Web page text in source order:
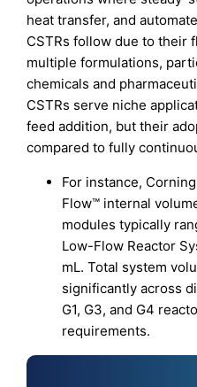
heat transfer, and
CSTRs follow due to their
multiple formulations,
chemicals and
CSTRs serve niche
feed addition, but their
compared to fully
For instance,
Flow™ internal
modules typically
Low-Flow Reactor
mL. Total system
significantly across
G1, G3, and G4
requirements.